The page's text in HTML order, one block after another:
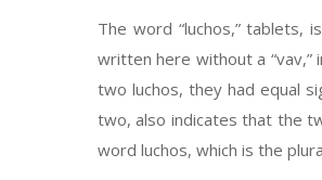
The word “luchos,” tablets,
written here without a “vav,”
two luchos, they had equal
two, also indicates that the
word luchos, which is the